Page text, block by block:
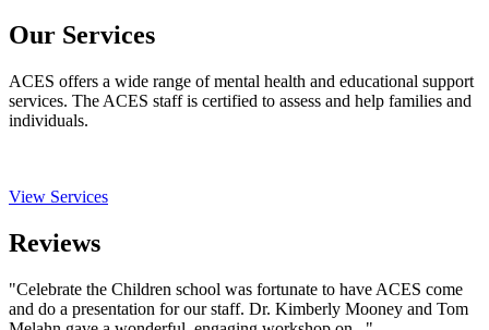
Our Services
ACES offers a wide range of mental health and educational support
services. The ACES staff is certified to assess and help families and
individuals.
View Services
Reviews
"Celebrate the Children school was fortunate to have ACES come
and do a presentation for our staff. Dr. Kimberly Mooney and Tom